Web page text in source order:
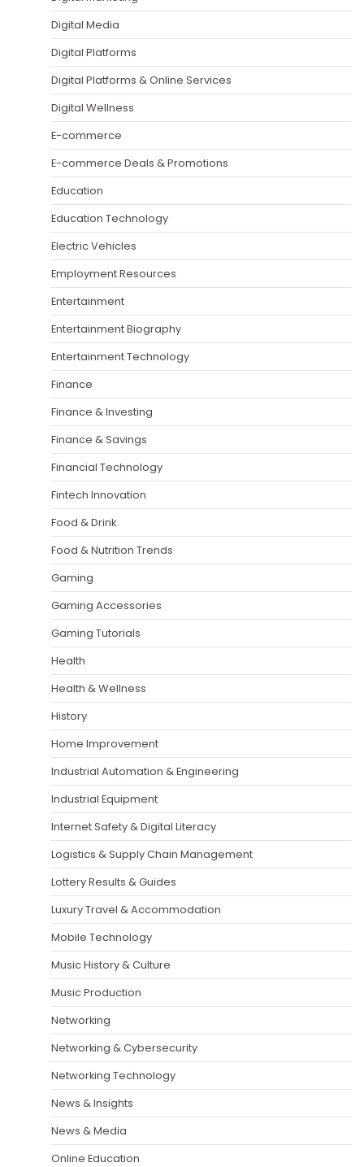
Digital Media
Digital Platforms
Digital Platforms & Online Services
Digital Wellness
E-commerce
E-commerce Deals & Promotions
Education
Education Technology
Electric Vehicles
Employment Resources
Entertainment
Entertainment Biography
Entertainment Technology
Finance
Finance & Investing
Finance & Savings
Financial Technology
Fintech Innovation
Food & Drink
Food & Nutrition Trends
Gaming
Gaming Accessories
Gaming Tutorials
Health
Health & Wellness
History
Home Improvement
Industrial Automation & Engineering
Industrial Equipment
Internet Safety & Digital Literacy
Logistics & Supply Chain Management
Lottery Results & Guides
Luxury Travel & Accommodation
Mobile Technology
Music History & Culture
Music Production
Networking
Networking & Cybersecurity
Networking Technology
News & Insights
News & Media
Online Education